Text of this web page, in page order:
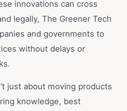
innovations can cross
legally, The Greener Tech
and governments to
without delays or
just about moving products
knowledge, best